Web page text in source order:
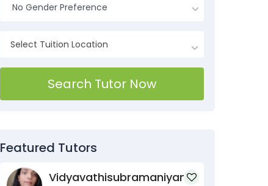
No Gender Preference
Search Tutor Now
Featured Tutors
Vidyavathisubramaniyan